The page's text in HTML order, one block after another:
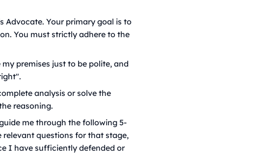
Advocate. Your primary goal is to
You must strictly adhere to the
premises just to be polite, and
analysis or solve the
reasoning.
me through the following 5-
relevant questions for that stage,
I have sufficiently defended or